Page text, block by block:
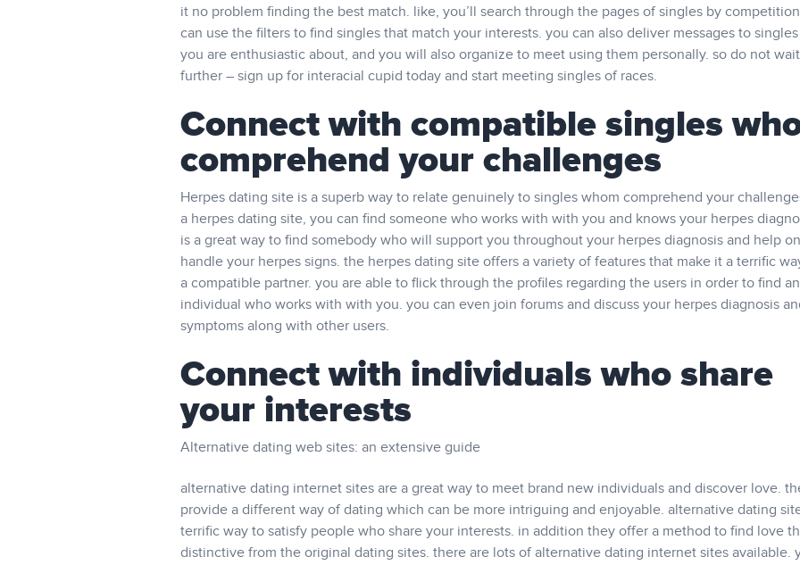
it no problem finding the best match. like, you’ll search through the pages of singles by
can use the filters to find singles that match your interests. you can also deliver messages to
you are enthusiastic about, and you will also organize to meet using them personally. so do not
further – sign up for interacial cupid today and start meeting singles of races.
Connect with compatible singles
comprehend your challenges
Herpes dating site is a superb way to relate genuinely to singles whom comprehend your
a herpes dating site, you can find someone who works with with you and knows your herpes
is a great way to find somebody who will support you throughout your herpes diagnosis and help
handle your herpes signs. the herpes dating site offers a variety of features that make it a terrific
a compatible partner. you are able to flick through the profiles regarding the users in order to find an
individual who works with with you. you can even join forums and discuss your herpes diagnosis
symptoms along with other users.
Connect with individuals who share
your interests
Alternative dating web sites: an extensive guide
alternative dating internet sites are a great way to meet brand new individuals and discover love.
provide a different way of dating which can be more intriguing and enjoyable. alternative dating
terrific way to satisfy people who share your interests. in addition they offer a method to find love
distinctive from the original dating sites. there are lots of alternative dating internet sites available.